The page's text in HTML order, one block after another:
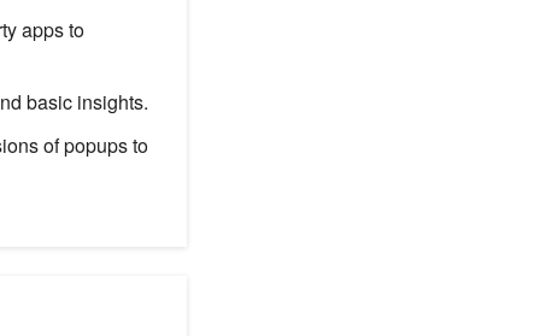
apps to
basic insights.
of popups to